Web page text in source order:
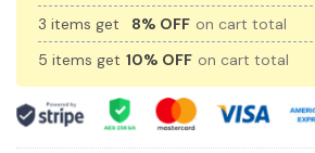
3 items get
8% OFF on cart total
5 items get 10% OFF on cart total